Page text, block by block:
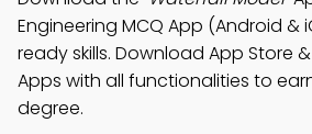
Engineering MCQ App (Android &
ready skills. Download App Store
Apps with all functionalities to
degree.